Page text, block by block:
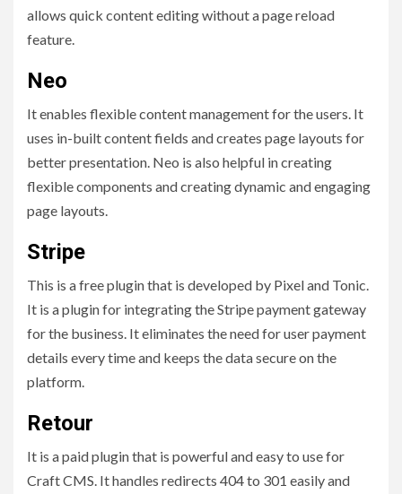
allows quick content editing without a page reload
feature.
Neo
It enables flexible content management for the users. It
uses in-built content fields and creates page layouts for
better presentation. Neo is also helpful in creating
flexible components and creating dynamic and engaging
page layouts.
Stripe
This is a free plugin that is developed by Pixel and Tonic.
It is a plugin for integrating the Stripe payment gateway
for the business. It eliminates the need for user payment
details every time and keeps the data secure on the
platform.
Retour
It is a paid plugin that is powerful and easy to use for
Craft CMS. It handles redirects 404 to 301 easily and